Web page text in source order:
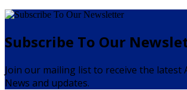
Subscribe To Our
Join our mailing list to receive the latest
News and updates.